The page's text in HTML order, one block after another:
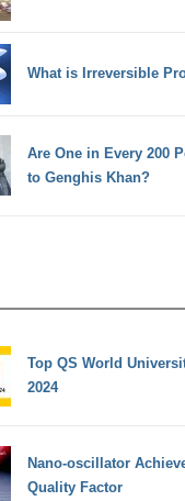
What is Irreversible
Are One in Every 200
to Genghis Khan?
Top QS World
2024
Nano-oscillator
Quality Factor